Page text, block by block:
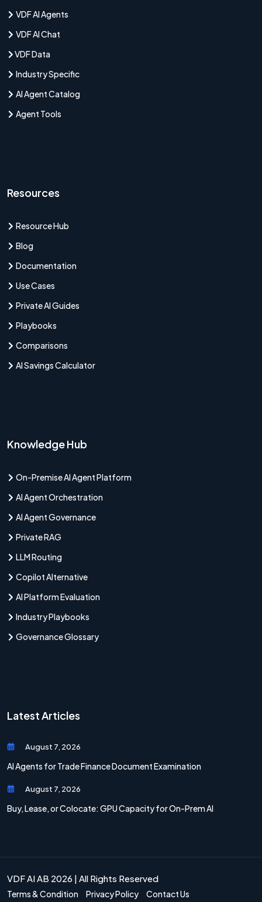
VDF AI Agents
VDF AI Chat
VDF Data
Industry Specific
AI Agent Catalog
Agent Tools
Resources
Resource Hub
Blog
Documentation
Use Cases
Private AI Guides
Playbooks
Comparisons
AI Savings Calculator
Knowledge Hub
On-Premise AI Agent Platform
AI Agent Orchestration
AI Agent Governance
Private RAG
LLM Routing
Copilot Alternative
AI Platform Evaluation
Industry Playbooks
Governance Glossary
Latest Articles
August 7, 2026
AI Agents for Trade Finance Document Examination
August 7, 2026
Buy, Lease, or Colocate: GPU Capacity for On-Prem AI
VDF AI AB 2026 | All Rights Reserved
Terms & Condition Privacy Policy Contact Us